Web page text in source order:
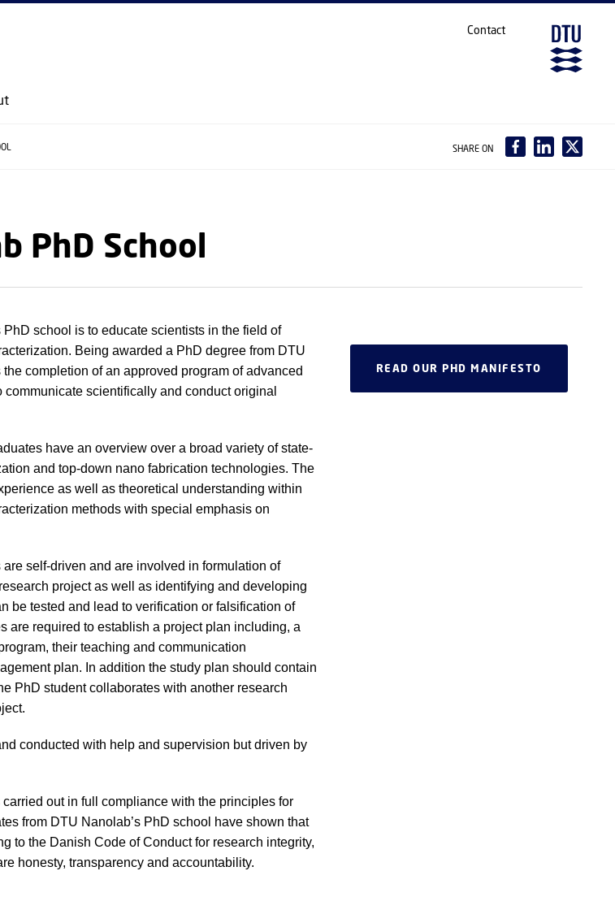
CONTENT (PRESS ENTER)
Contact
SHARE ON
PhD School
school is to educate scientists in the field of
Being awarded a PhD degree from DTU
completion of an approved program of advanced
scientifically and conduct original
have an overview over a broad variety of state-
and top-down nano fabrication technologies. The
as well as theoretical understanding within
methods with special emphasis on
self-driven and are involved in formulation of
project as well as identifying and developing
be tested and lead to verification or falsification of
are required to establish a project plan including, a
their teaching and communication
plan. In addition the study plan should contain
PhD student collaborates with another research
conducted with help and supervision but driven by
out in full compliance with the principles for
from DTU Nanolab’s PhD school have shown that
to the Danish Code of Conduct for research integrity,
honesty, transparency and accountability.
READ OUR PHD MANIFESTO